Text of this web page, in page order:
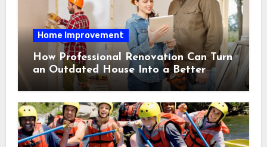
Home Improvement
How Professional Renovation Can Turn
an Outdated House Into a Better